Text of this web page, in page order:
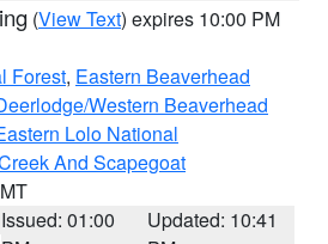
(View Text) expires 10:00 PM
Forest, Eastern Beaverhead
Western Beaverhead
Lolo National
And Scapegoat
Issued: 01:00
Updated: 10:41